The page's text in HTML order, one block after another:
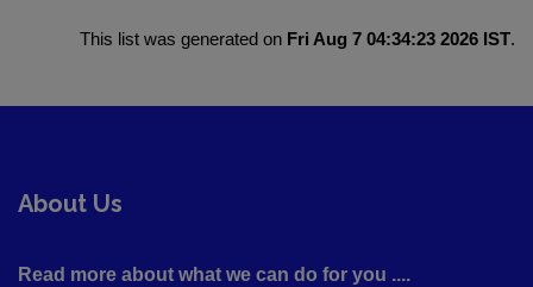
This list was generated on Fri Aug 7 04:34:23 2026 IST.
About Us
Read more about what we can do for you ....